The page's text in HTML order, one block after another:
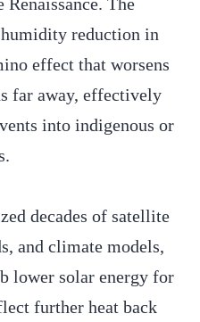
reduction in
effect that worsens
far away, effectively
into indigenous or
decades of satellite
and climate models,
lower solar energy for
further heat back